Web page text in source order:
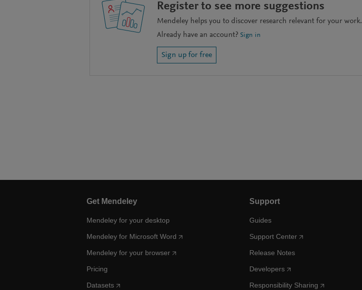
Register to see more suggestions
Mendeley helps you to discover research relevant for your work.
Already have an account? Sign in
Sign up for free
Get Mendeley
Mendeley for your desktop
Mendeley for Microsoft Word
Mendeley for your browser
Pricing
Datasets
Support
Guides
Support Center
Release Notes
Developers
Responsibility Sharing